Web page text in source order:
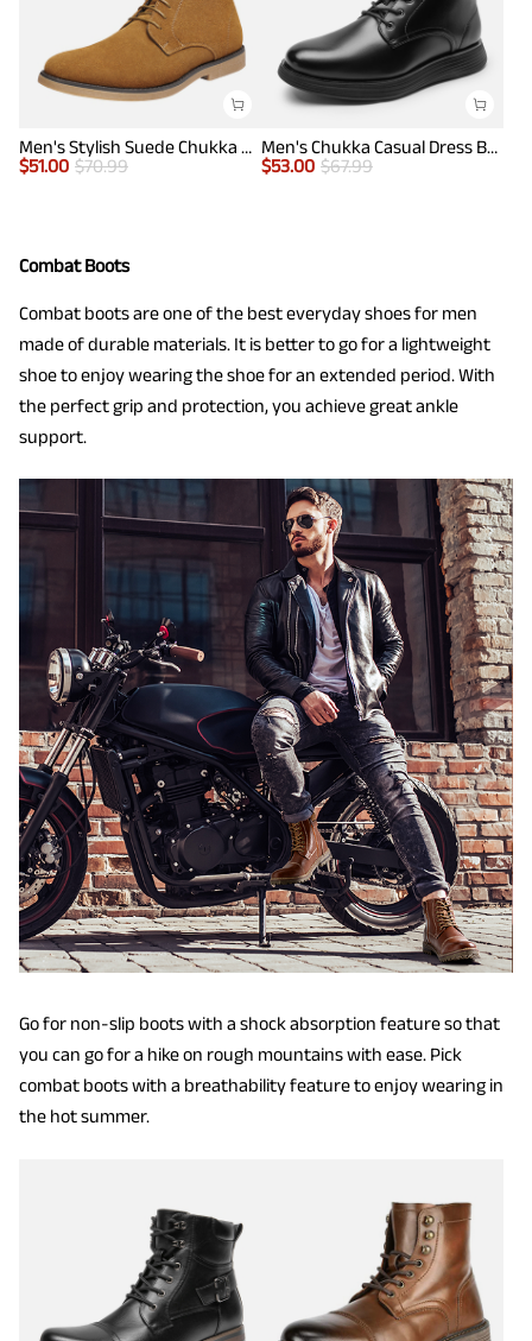
Men's Stylish Suede Chukka Boots
$51.00 $70.99
Men's Chukka Casual Dress Boots
$53.00 $67.99
Combat Boots
Combat boots are one of the best everyday shoes for men
made of durable materials. It is better to go for a lightweight
shoe to enjoy wearing the shoe for an extended period. With
the perfect grip and protection, you achieve great ankle
support.
Go for non-slip boots with a shock absorption feature so that
you can go for a hike on rough mountains with ease. Pick
combat boots with a breathability feature to enjoy wearing in
the hot summer.